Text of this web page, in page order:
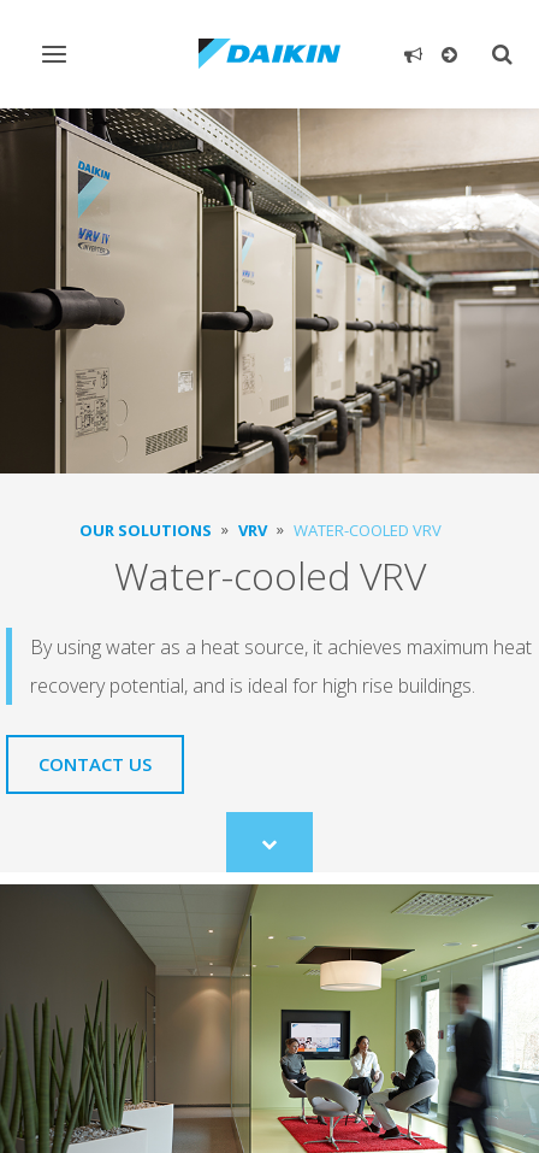
Toggle
OUR SOLUTIONS VRV WATER-COOLED VRV
Water-cooled VRV
By using water as a heat source, it achieves maximum heat
recovery potential, and is ideal for high rise buildings.
CONTACT US
Scroll
to